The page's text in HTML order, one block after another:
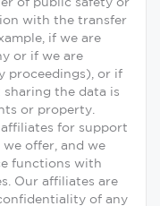
of public safety or
with the transfer
if we are
or if we are
proceedings), or if
the data is
or property.
for support
offer, and we
functions with
Our affiliates are
of any